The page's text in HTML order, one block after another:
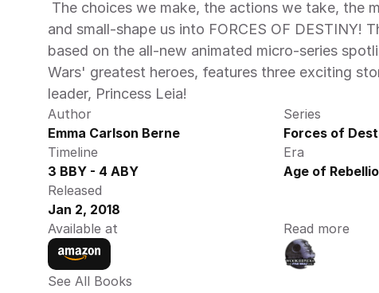
and small-shape us into FORCES OF DESTINY!
based on the all-new animated micro-series
Wars' greatest heroes, features three exciting
leader, Princess Leia!
Author
Emma Carlson Berne
Series
Forces of
Timeline
3 BBY - 4 ABY
Era
Age of
Released
Jan 2, 2018
Available at
Read more
See All Books